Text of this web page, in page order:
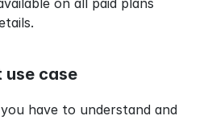
on all paid plans
use case
have to understand and